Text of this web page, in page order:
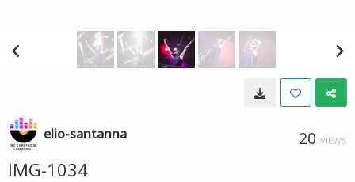
elio-santanna 20 VIEWS
IMG-1034